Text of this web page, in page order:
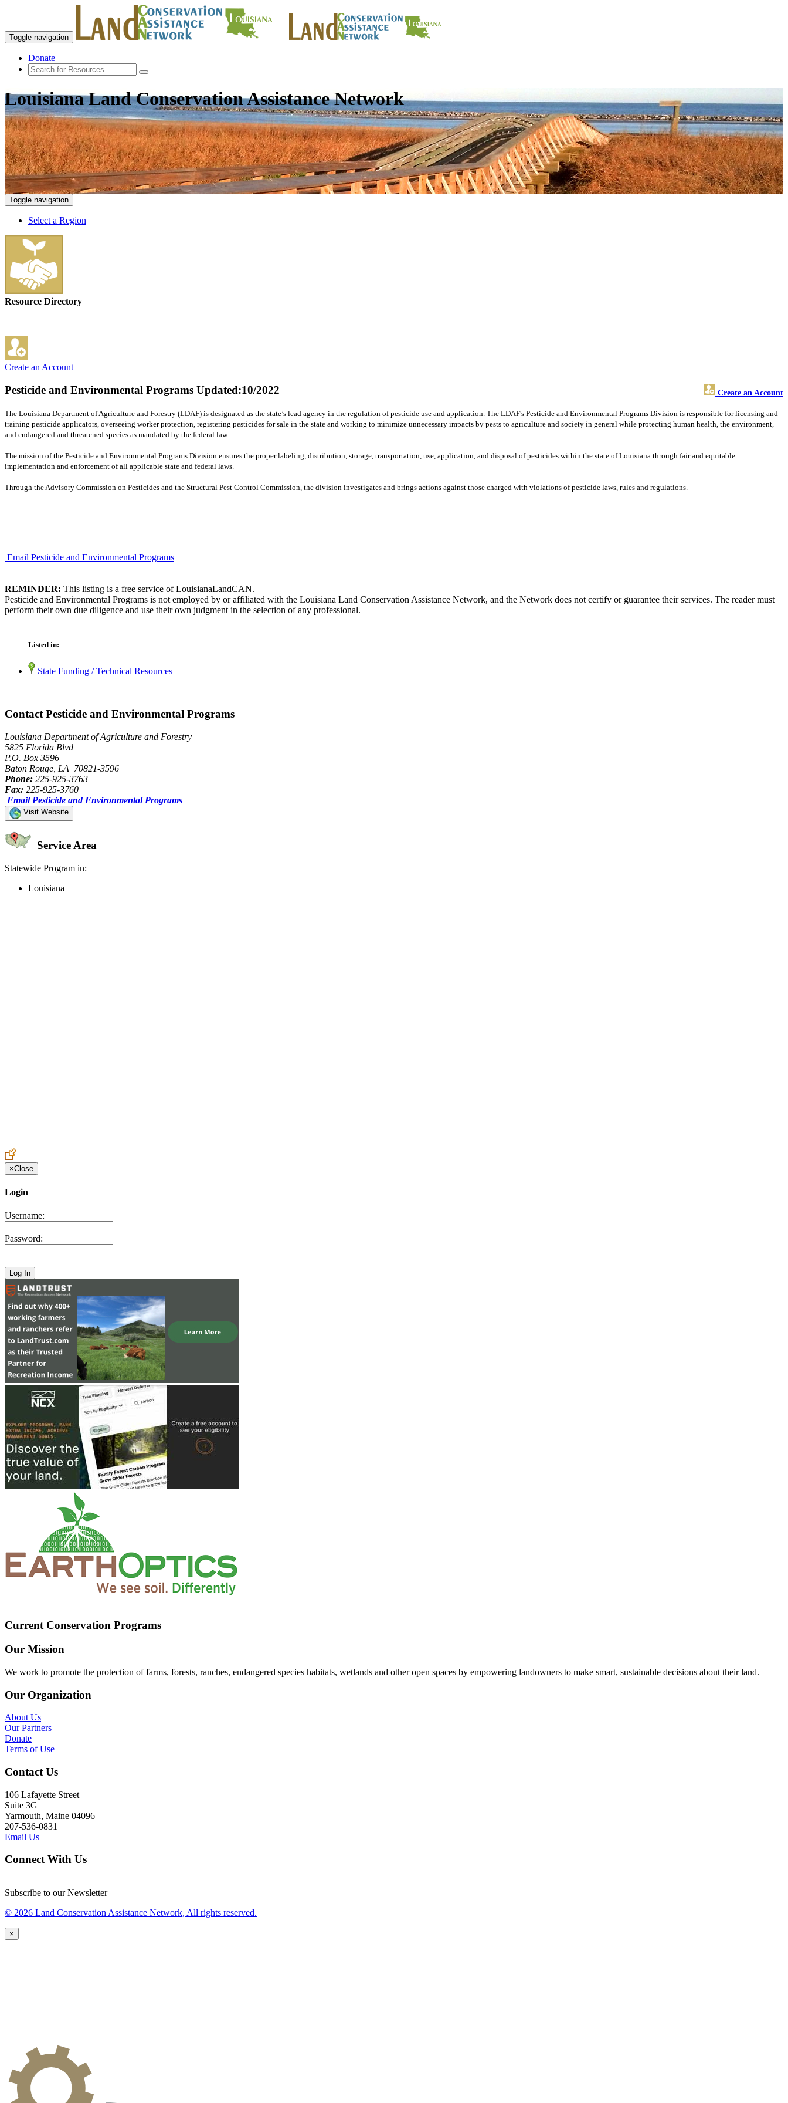
Toggle navigation
Donate
Louisiana Land Conservation Assistance Network
Toggle navigation
Select a Region
Resource Directory
Create an Account
Pesticide and Environmental Programs Create an Account
Updated:10/2022
The Louisiana Department of Agriculture and Forestry (LDAF) is designated as the state’s lead agency in the regulation of pesticide use and application. The LDAF's Pesticide and Environmental Programs Division is responsible for licensing and
training pesticide applicators, overseeing worker protection, registering pesticides for sale in the state and working to minimize unnecessary impacts by pests to agriculture and society in general while protecting human health, the environment,
and endangered and threatened species as mandated by the federal law.
The mission of the Pesticide and Environmental Programs Division ensures the proper labeling, distribution, storage, transportation, use, application, and disposal of pesticides within the state of Louisiana through fair and equitable
implementation and enforcement of all applicable state and federal laws.
Through the Advisory Commission on Pesticides and the Structural Pest Control Commission, the division investigates and brings actions against those charged with violations of pesticide laws, rules and regulations.
Email Pesticide and Environmental Programs
REMINDER: This listing is a free service of LouisianaLandCAN.
Pesticide and Environmental Programs is not employed by or affiliated with the Louisiana Land Conservation Assistance Network, and the Network does not certify or guarantee their services. The reader must
perform their own due diligence and use their own judgment in the selection of any professional.
Listed in:
State Funding / Technical Resources
Contact Pesticide and Environmental Programs
Louisiana Department of Agriculture and Forestry
5825 Florida Blvd
P.O. Box 3596
Baton Rouge, LA 70821-3596
Phone: 225-925-3763
Fax: 225-925-3760
Email Pesticide and Environmental Programs
Visit Website
Service Area
Statewide Program in:
Louisiana
×Close
Login
Username:
Password:
Current Conservation Programs
Our Mission
We work to promote the protection of farms, forests, ranches, endangered species habitats, wetlands and other open spaces by empowering landowners to make smart, sustainable decisions about their land.
Our Organization
About Us
Our Partners
Donate
Terms of Use
Contact Us
106 Lafayette Street
Suite 3G
Yarmouth, Maine 04096
207-536-0831
Email Us
Connect With Us
Subscribe to our Newsletter
© 2026 Land Conservation Assistance Network, All rights reserved.
×